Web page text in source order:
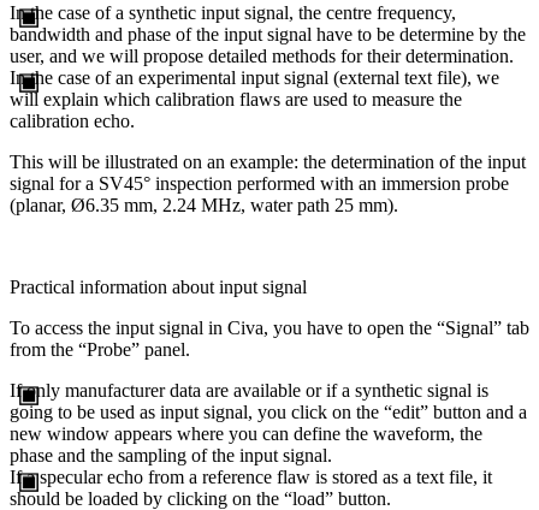
In the case of a synthetic input signal, the centre frequency,
bandwidth and phase of the input signal have to be determine by the
user, and we will propose detailed methods for their determination.
In the case of an experimental input signal (external text file), we
will explain which calibration flaws are used to measure the
calibration echo.
This will be illustrated on an example: the determination of the input
signal for a SV45° inspection performed with an immersion probe
(planar, Ø6.35 mm, 2.24 MHz, water path 25 mm).
Practical information about input signal
To access the input signal in Civa, you have to open the “Signal” tab
from the “Probe” panel.
If only manufacturer data are available or if a synthetic signal is
going to be used as input signal, you click on the “edit” button and a
new window appears where you can define the waveform, the
phase and the sampling of the input signal.
If a specular echo from a reference flaw is stored as a text file, it
should be loaded by clicking on the “load” button.